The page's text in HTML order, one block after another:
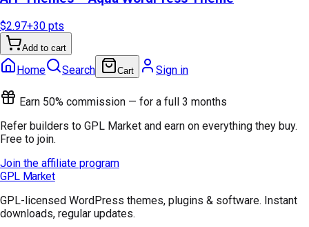
$2.97+30 pts
Add to cart
Home Search Cart Sign in
Earn 50% commission — for a full 3 months
Refer builders to GPL Market and earn on everything they buy.
Free to join.
Join the affiliate program
GPL Market
GPL-licensed WordPress themes, plugins & software. Instant
downloads, regular updates.